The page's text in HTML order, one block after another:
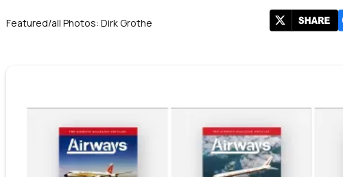
Featured/all Photos: Dirk Grothe